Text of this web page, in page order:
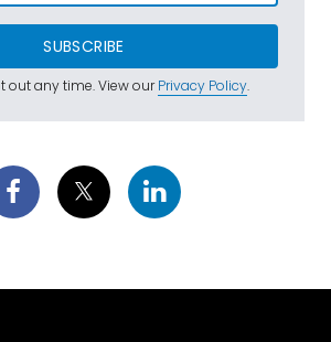
SUBSCRIBE
out any time. View ourPrivacy Policy.